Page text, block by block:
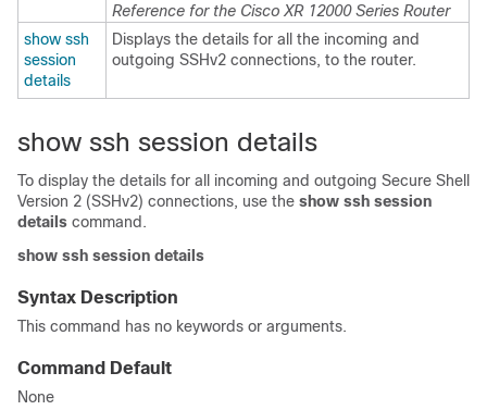
Reference for the Cisco XR 12000 Series Router
show ssh
session
details
Displays the details for all the incoming and
outgoing SSHv2 connections, to the router.
show ssh session details
To display the details for all incoming and outgoing Secure Shell
Version 2 (SSHv2) connections, use the show ssh session
details command.
show ssh session details
Syntax Description
This command has no keywords or arguments.
Command Default
None